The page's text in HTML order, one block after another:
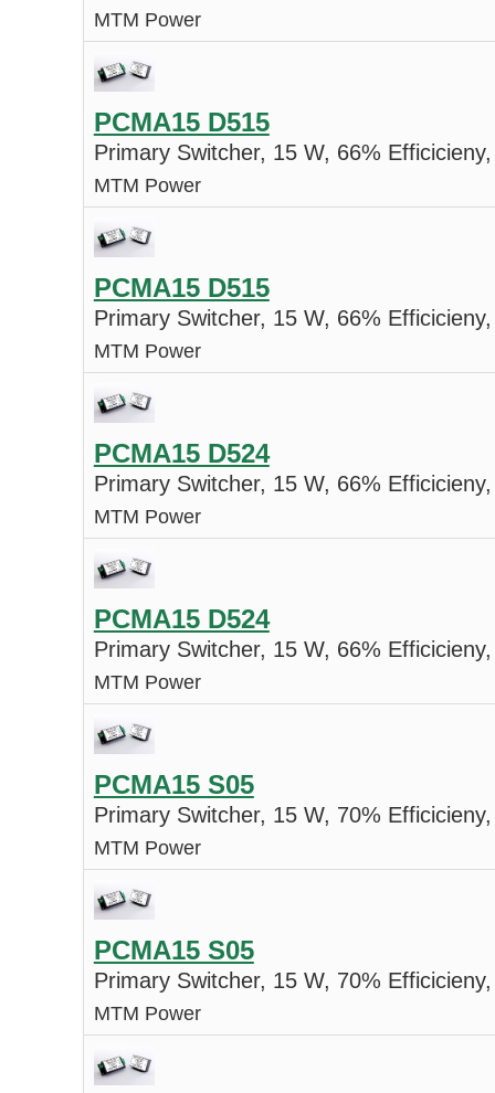
MTM Power
PCMA15 D515
Primary Switcher, 15 W, 66%
MTM Power
PCMA15 D515
Primary Switcher, 15 W, 66%
MTM Power
PCMA15 D524
Primary Switcher, 15 W, 66%
MTM Power
PCMA15 D524
Primary Switcher, 15 W, 66%
MTM Power
PCMA15 S05
Primary Switcher, 15 W, 70%
MTM Power
PCMA15 S05
Primary Switcher, 15 W, 70%
MTM Power